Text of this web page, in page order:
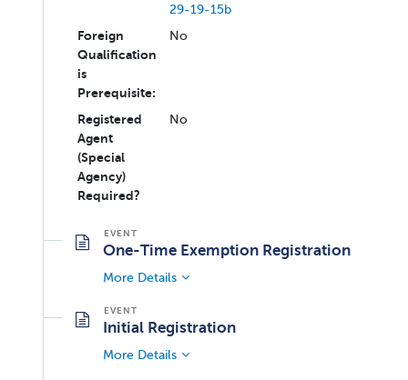
29-19-15b
Foreign
Qualification
is
Prerequisite:
No
Registered
Agent
(Special
Agency)
Required?
No
One-Time Exemption Registration
More Details
Initial Registration
More Details